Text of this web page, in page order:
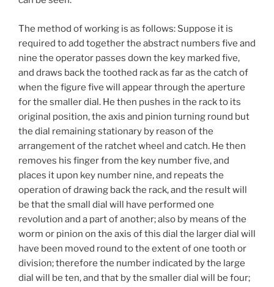
The method of working is as follows: Suppose it is
required to add together the abstract numbers five and
nine the operator passes down the key marked five,
and draws back the toothed rack as far as the catch of
when the figure five will appear through the aperture
for the smaller dial. He then pushes in the rack to its
original position, the axis and pinion turning round but
the dial remaining stationary by reason of the
arrangement of the ratchet wheel and catch. He then
removes his finger from the key number five, and
places it upon key number nine, and repeats the
operation of drawing back the rack, and the result will
be that the small dial will have performed one
revolution and a part of another; also by means of the
worm or pinion on the axis of this dial the larger dial will
have been moved round to the extent of one tooth or
division; therefore the number indicated by the large
dial will be ten, and that by the smaller dial will be four;